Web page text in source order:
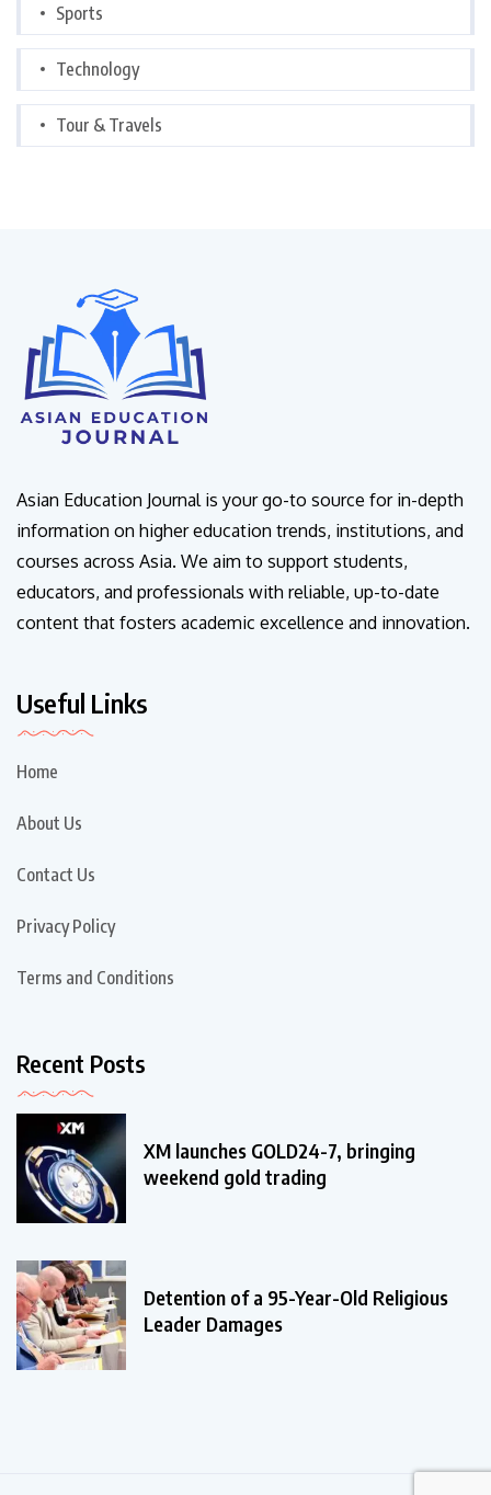
Sports
Technology
Tour & Travels
Asian Education Journal is your go-to source for in-depth
information on higher education trends, institutions, and
courses across Asia. We aim to support students,
educators, and professionals with reliable, up-to-date
content that fosters academic excellence and innovation.
Useful Links
Home
About Us
Contact Us
Privacy Policy
Terms and Conditions
Recent Posts
XM launches GOLD24-7, bringing
weekend gold trading
Detention of a 95-Year-Old Religious
Leader Damages